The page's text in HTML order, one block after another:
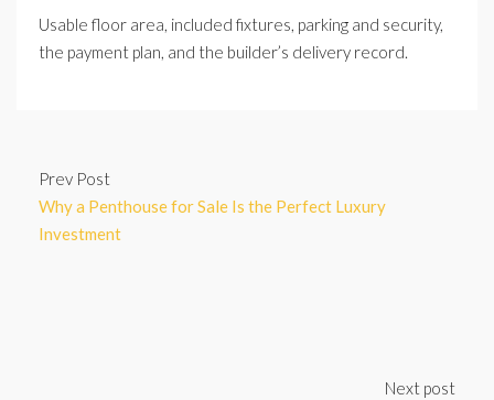
Usable floor area, included fixtures, parking and security,
the payment plan, and the builder’s delivery record.
Prev Post
Why a Penthouse for Sale Is the Perfect Luxury
Investment
Next post